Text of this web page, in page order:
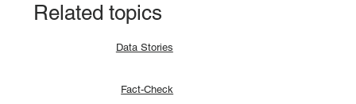
Related topics
Fact-Check
Data Stories